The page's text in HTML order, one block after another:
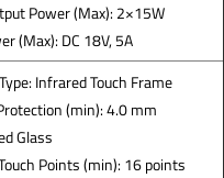
Power (Max): 2×15W
(Max): DC 18V, 5A
Infrared Touch Frame
(min): 4.0 mm
Glass
Points (min): 16 points